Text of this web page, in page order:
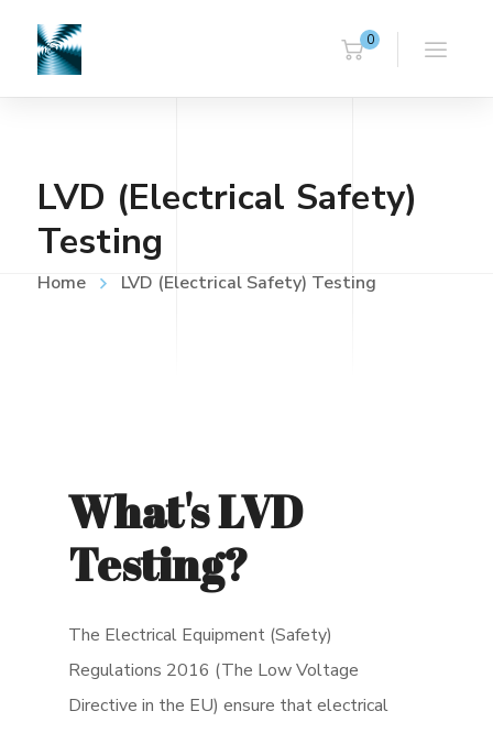
0
LVD (Electrical Safety)
Testing
Home LVD (Electrical Safety) Testing
What's LVD
Testing?
The Electrical Equipment (Safety)
Regulations 2016 (The Low Voltage
Directive in the EU) ensure that electrical